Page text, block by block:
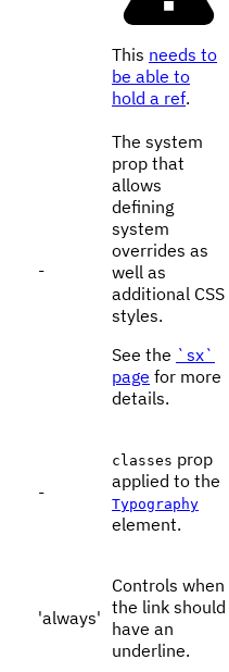
This needs to
be able to
hold a ref.
-
The system
prop that
allows
defining
system
overrides as
well as
additional CSS
styles.
See the `sx`
page for more
details.
-
classes prop
applied to the
Typography
element.
'always'
Controls when
the link should
have an
underline.